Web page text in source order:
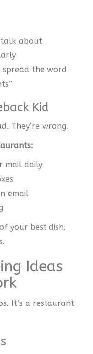
talk about
spread the word
Kid
They’re wrong.
mail daily
email
your best dish.
Ideas
It’s a restaurant